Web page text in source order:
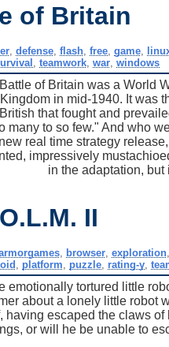
of Britain
,defense ,flash ,free ,game
teamwork, war, windows
of Britain was a World
in mid-1940. It was
that fought and
many to so few." And who
real time strategy
impressively
in the adaptation, but
II
, browser, exploration,
platform puzzle rating-y ,
emotionally tortured little
about a lonely little robot
having escaped the claws
or will he be unable to